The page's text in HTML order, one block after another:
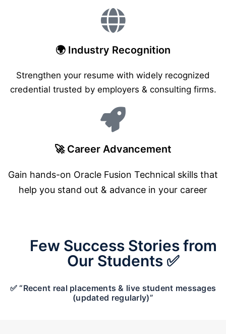
🌍 Industry Recognition
Strengthen your resume with widely recognized
credential trusted by employers & consulting firms.
🚀 Career Advancement
Gain hands-on Oracle Fusion Technical skills that
help you stand out & advance in your career
Few Success Stories from
Our Students ✅
✅ “Recent real placements & live student messages
(updated regularly)”